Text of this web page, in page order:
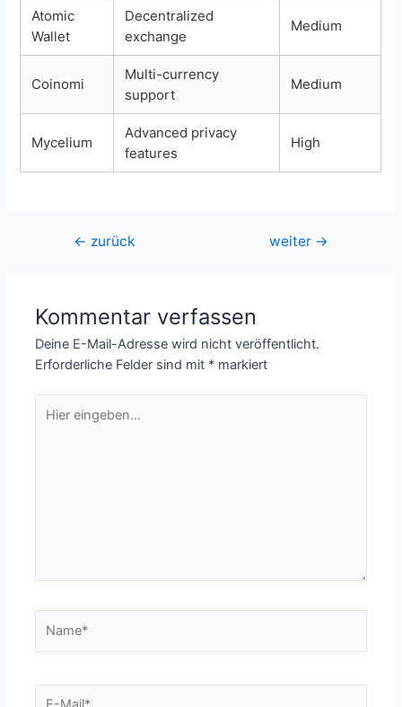
Atomic
Wallet
Decentralized
exchange
Medium
Coinomi
Multi-currency
support
Medium
Mycelium
Advanced privacy
features
High
Beitragsnavigation
← zurück weiter →
Kommentar verfassen
Deine E-Mail-Adresse wird nicht veröffentlicht.
Erforderliche Felder sind mit * markiert
eingeben…